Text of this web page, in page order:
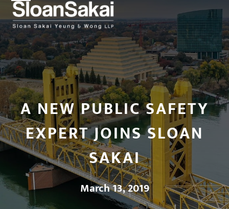
Skip
to
content
Open
mobile
menu
Close
mobile
menu
A NEW PUBLIC SAFETY
EXPERT JOINS SLOAN
SAKAI
March 13, 2019